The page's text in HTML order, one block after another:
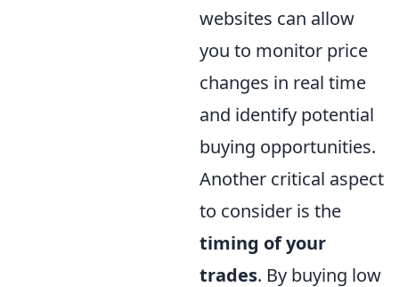
websites can allow
you to monitor price
changes in real time
and identify potential
buying opportunities.
Another critical aspect
to consider is the
timing of your
trades. By buying low